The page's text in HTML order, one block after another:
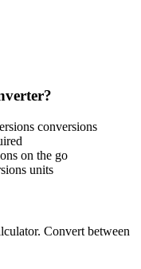
conversions
on the go
units
Convert between